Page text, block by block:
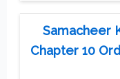
Samacheer
Chapter 10